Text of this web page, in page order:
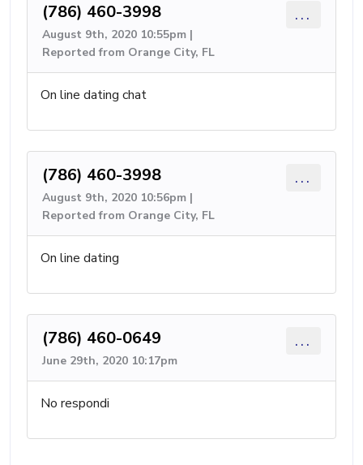
(786) 460-3998
August 9th, 2020 10:55pm |
Reported from Orange City, FL
...
On line dating chat
(786) 460-3998
August 9th, 2020 10:56pm |
Reported from Orange City, FL
...
On line dating
(786) 460-0649
June 29th, 2020 10:17pm
...
No respondi